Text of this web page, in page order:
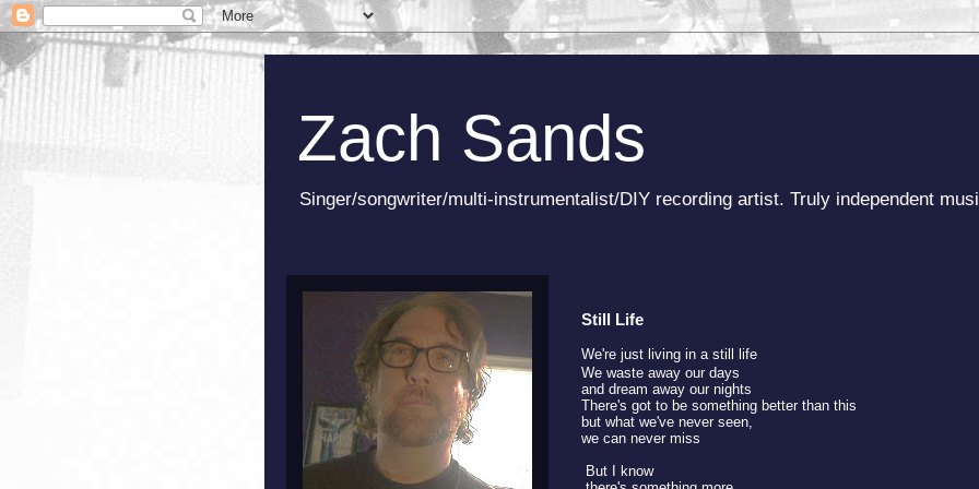
Zach Sands
Singer/songwriter/multi-instrumentalist/DIY recording artist. Truly independent
Still Life
We're just living in a still life
We waste away our days
and dream away our nights
There's got to be something better than this
but what we've never seen,
we can never miss
But I know